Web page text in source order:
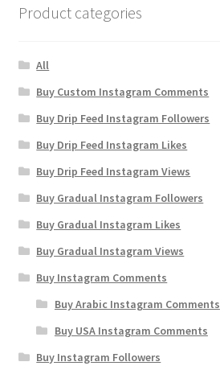
Product categories
All
Buy Custom Instagram Comments
Buy Drip Feed Instagram Followers
Buy Drip Feed Instagram Likes
Buy Drip Feed Instagram Views
Buy Gradual Instagram Followers
Buy Gradual Instagram Likes
Buy Gradual Instagram Views
Buy Instagram Comments
Buy Arabic Instagram Comments
Buy USA Instagram Comments
Buy Instagram Followers